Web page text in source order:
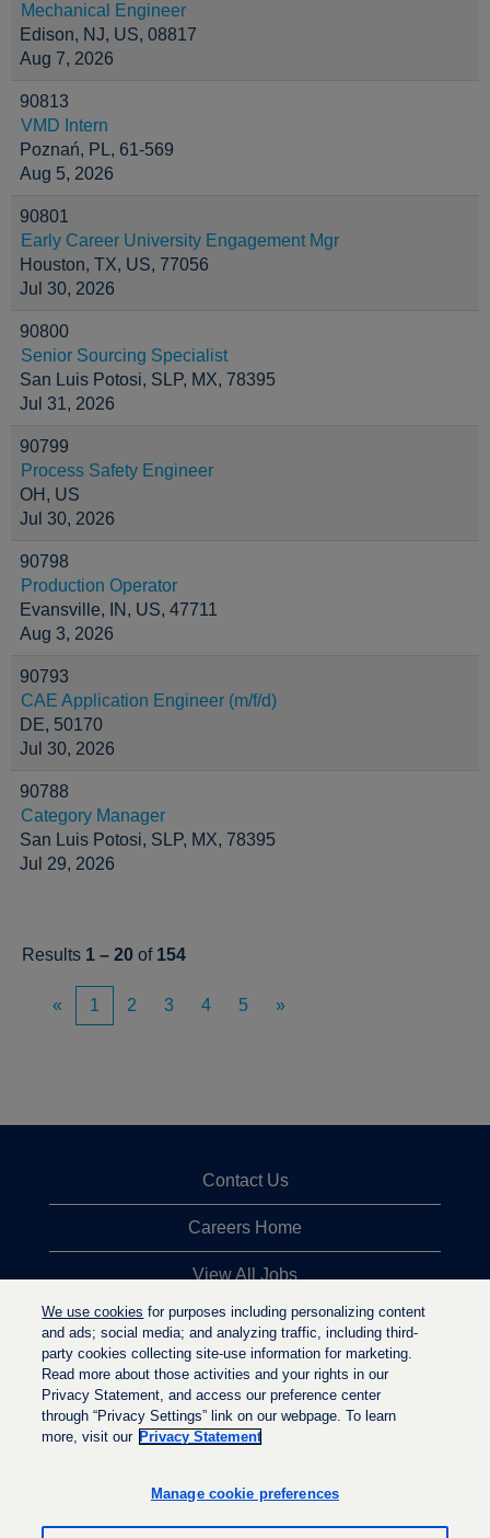
Mechanical Engineer
Edison, NJ, US, 08817
Aug 7, 2026
90813
VMD Intern
Poznań, PL, 61-569
Aug 5, 2026
90801
Early Career University Engagement Mgr
Houston, TX, US, 77056
Jul 30, 2026
90800
Senior Sourcing Specialist
San Luis Potosi, SLP, MX, 78395
Jul 31, 2026
90799
Process Safety Engineer
OH, US
Jul 30, 2026
90798
Production Operator
Evansville, IN, US, 47711
Aug 3, 2026
90793
CAE Application Engineer (m/f/d)
DE, 50170
Jul 30, 2026
90788
Category Manager
San Luis Potosi, SLP, MX, 78395
Jul 29, 2026
Results 1 – 20 of 154
« 1 2 3 4 5 »
Contact Us
Careers Home
View All Jobs
Top Jobs Searches
Privacy Statement
e
s
e
s
We use cookies for purposes including personalizing content
and ads; social media; and analyzing traffic, including third-
party cookies collecting site-use information for marketing.
Read more about those activities and your rights in our
Privacy Statement, and access our preference center
through “Privacy Settings” link on our webpage. To learn
more, visit our Privacy Statement
Manage cookie preferences